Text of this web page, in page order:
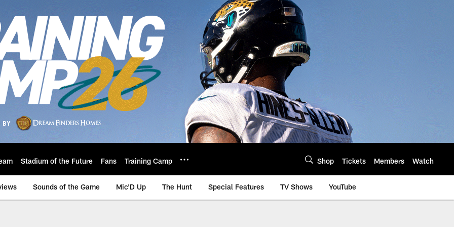
Stadium of the Future Fans Training Camp Shop Tickets Members Watch
Sounds of the Game Mic'D Up The Hunt Special Features TV Shows YouTube